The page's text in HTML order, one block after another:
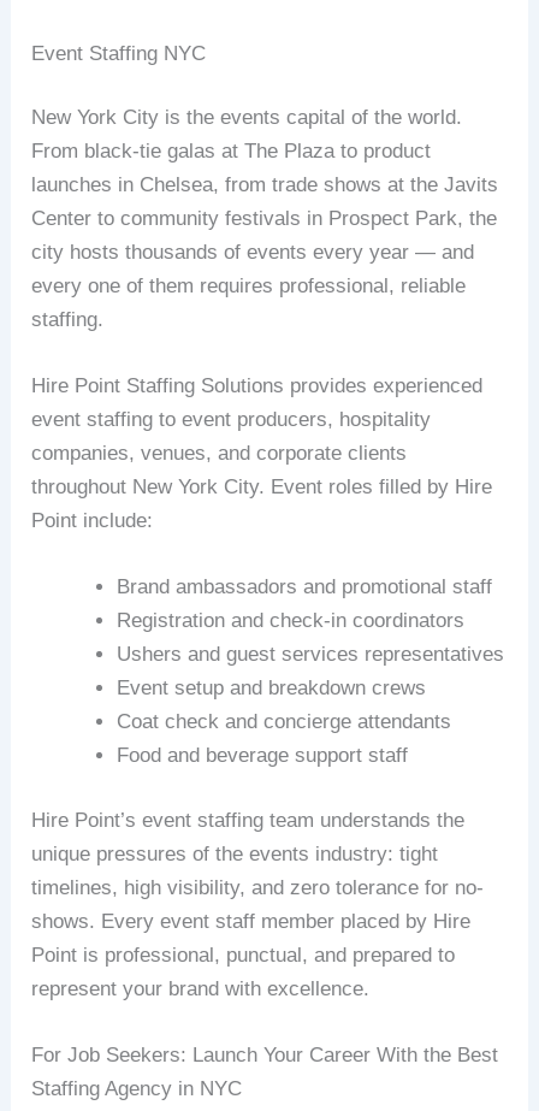
Event Staffing NYC
New York City is the events capital of the world.
From black-tie galas at The Plaza to product
launches in Chelsea, from trade shows at the Javits
Center to community festivals in Prospect Park, the
city hosts thousands of events every year — and
every one of them requires professional, reliable
staffing.
Hire Point Staffing Solutions provides experienced
event staffing to event producers, hospitality
companies, venues, and corporate clients
throughout New York City. Event roles filled by Hire
Point include:
Brand ambassadors and promotional staff
Registration and check-in coordinators
Ushers and guest services representatives
Event setup and breakdown crews
Coat check and concierge attendants
Food and beverage support staff
Hire Point’s event staffing team understands the
unique pressures of the events industry: tight
timelines, high visibility, and zero tolerance for no-
shows. Every event staff member placed by Hire
Point is professional, punctual, and prepared to
represent your brand with excellence.
For Job Seekers: Launch Your Career With the Best
Staffing Agency in NYC